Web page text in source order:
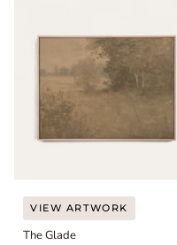
The
Glade
VIEW ARTWORK
The Glade